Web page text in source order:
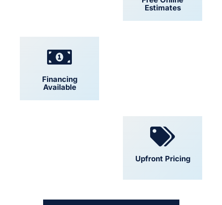
Estimates
Financing
Available
Upfront Pricing